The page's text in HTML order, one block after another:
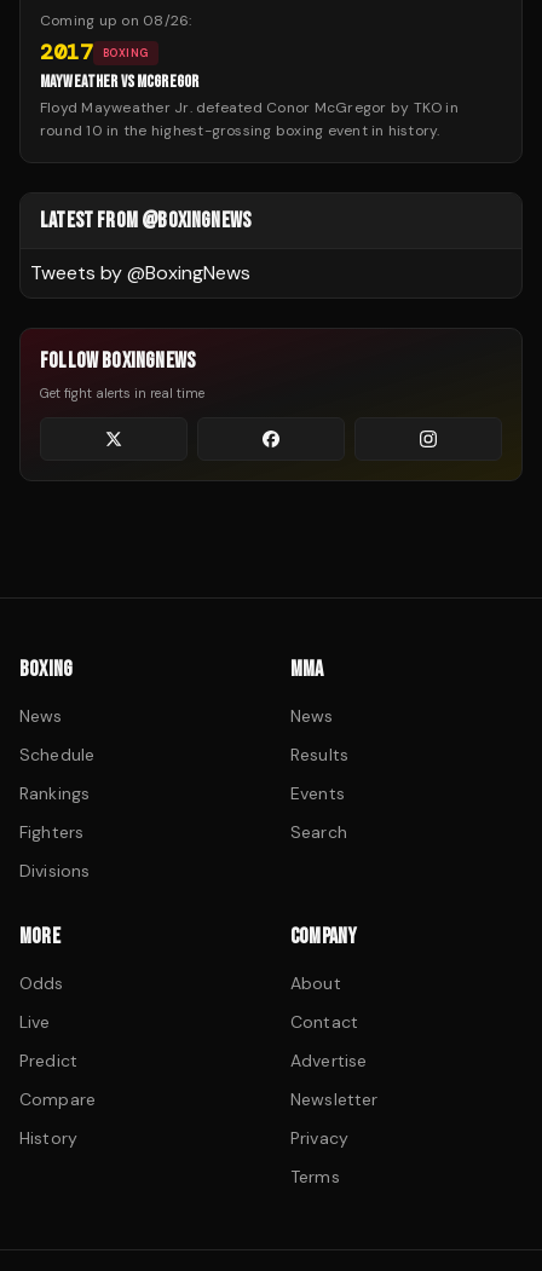
Coming up on 08/26:
2017 BOXING
MAYWEATHER VS MCGREGOR
Floyd Mayweather Jr. defeated Conor McGregor by TKO in
round 10 in the highest-grossing boxing event in history.
LATEST FROM @BOXINGNEWS
Tweets by @BoxingNews
FOLLOW BOXINGNEWS
Get fight alerts in real time
BOXING
News
Schedule
Rankings
Fighters
Divisions
MMA
News
Results
Events
Search
MORE
Odds
Live
Predict
Compare
History
COMPANY
About
Contact
Advertise
Newsletter
Privacy
Terms